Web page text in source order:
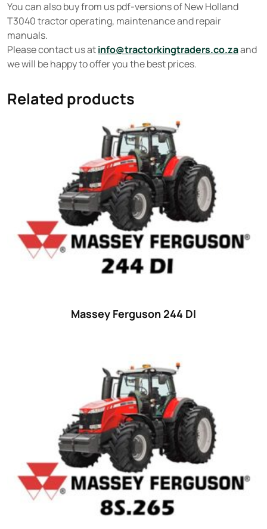
You can also buy from us pdf-versions of New Holland
T3040 tractor operating, maintenance and repair
manuals.
Please contact us atinfo@tractorkingtraders.co.zaand
we will be happy to offer you the best prices.
Related products
Massey Ferguson 244 DI